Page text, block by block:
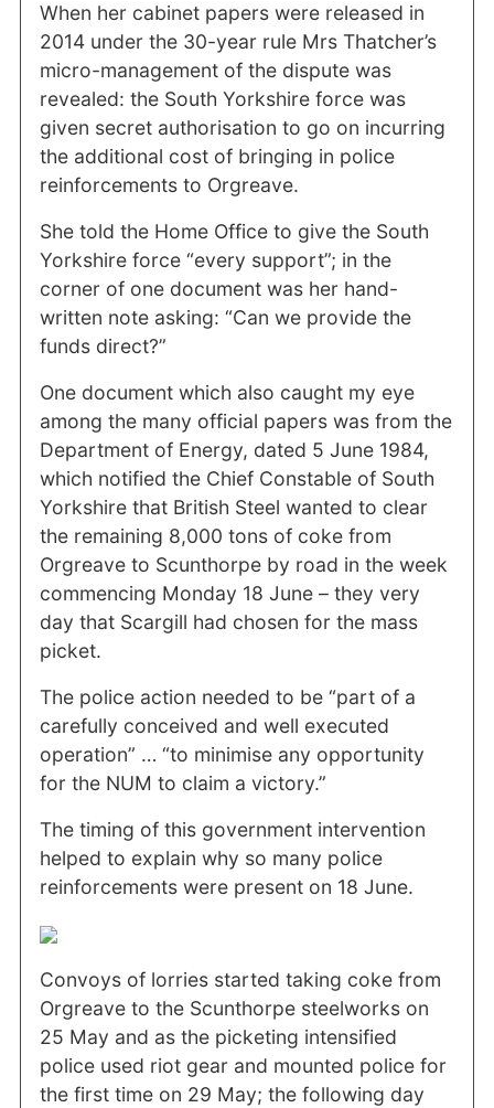
When her cabinet papers were released in
2014 under the 30-year rule Mrs Thatcher’s
micro-management of the dispute was
revealed: the South Yorkshire force was
given secret authorisation to go on incurring
the additional cost of bringing in police
reinforcements to Orgreave.
She told the Home Office to give the South
Yorkshire force “every support”; in the
corner of one document was her hand-
written note asking: “Can we provide the
funds direct?”
One document which also caught my eye
among the many official papers was from the
Department of Energy, dated 5 June 1984,
which notified the Chief Constable of South
Yorkshire that British Steel wanted to clear
the remaining 8,000 tons of coke from
Orgreave to Scunthorpe by road in the week
commencing Monday 18 June – they very
day that Scargill had chosen for the mass
picket.
The police action needed to be “part of a
carefully conceived and well executed
operation” … “to minimise any opportunity
for the NUM to claim a victory.”
The timing of this government intervention
helped to explain why so many police
reinforcements were present on 18 June.
Convoys of lorries started taking coke from
Orgreave to the Scunthorpe steelworks on
25 May and as the picketing intensified
police used riot gear and mounted police for
the first time on 29 May; the following day